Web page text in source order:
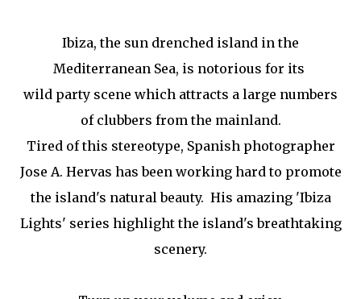
Ibiza, the sun drenched island in the
Mediterranean Sea, is notorious for its
wild party scene which attracts a large numbers
of clubbers from the mainland.
Tired of this stereotype, Spanish photographer
Jose A. Hervas has been working hard to promote
the island's natural beauty. His amazing 'Ibiza
Lights' series highlight the island's breathtaking
scenery.